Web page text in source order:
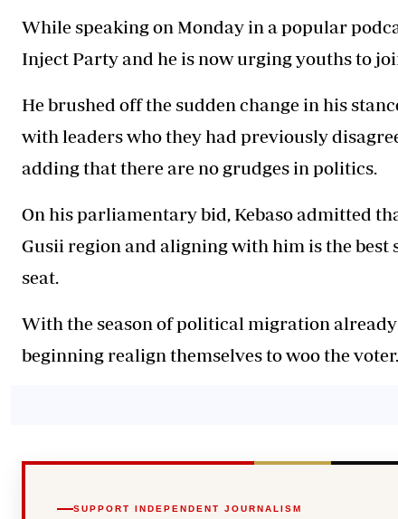
While speaking on Monday in a popular
Inject Party and he is now urging youths to
He brushed off the sudden change in his
with leaders who they had previously
adding that there are no grudges in politics.
On his parliamentary bid, Kebaso admitted
Gusii region and aligning with him is the
seat.
With the season of political migration
beginning realign themselves to woo the voter.
SUPPORT INDEPENDENT JOURNALISM